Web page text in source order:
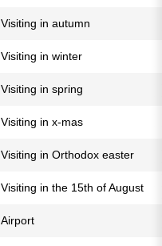
Visiting in autumn
Visiting in winter
Visiting in spring
Visiting in x-mas
Visiting in Orthodox easter
Visiting in the 15th of August
Airport